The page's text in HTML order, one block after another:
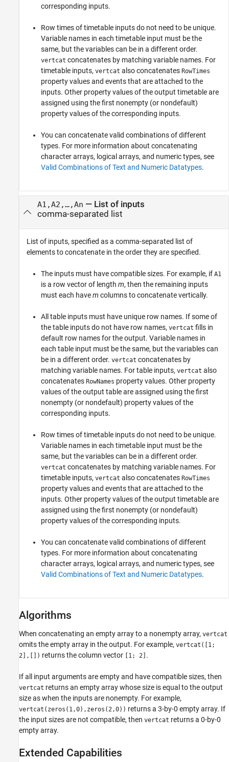
corresponding inputs.
Row times of timetable inputs do not need to be unique.
Variable names in each timetable input must be the
same, but the variables can be in a different order.
vertcat concatenates by matching variable names. For
timetable inputs, vertcat also concatenates RowTimes
property values and events that are attached to the
inputs. Other property values of the output timetable are
assigned using the first nonempty (or nondefault)
property values of the corresponding inputs.
You can concatenate valid combinations of different
types. For more information about concatenating
character arrays, logical arrays, and numeric types, see
Valid Combinations of Text and Numeric Datatypes.
A1,A2,…,An — List of inputs
comma-separated list
List of inputs, specified as a comma-separated list of
elements to concatenate in the order they are specified.
The inputs must have compatible sizes. For example, if A1
is a row vector of length m, then the remaining inputs
must each havem columns to concatenate vertically.
All table inputs must have unique row names. If some of
the table inputs do not have row names, vertcat fills in
default row names for the output. Variable names in
each table input must be the same, but the variables can
be in a different order. vertcat concatenates by
matching variable names. For table inputs, vertcat also
concatenates RowNames property values. Other property
values of the output table are assigned using the first
nonempty (or nondefault) property values of the
corresponding inputs.
Row times of timetable inputs do not need to be unique.
Variable names in each timetable input must be the
same, but the variables can be in a different order.
vertcat concatenates by matching variable names. For
timetable inputs, vertcat also concatenates RowTimes
property values and events that are attached to the
inputs. Other property values of the output timetable are
assigned using the first nonempty (or nondefault)
property values of the corresponding inputs.
You can concatenate valid combinations of different
types. For more information about concatenating
character arrays, logical arrays, and numeric types, see
Valid Combinations of Text and Numeric Datatypes.
Algorithms
When concatenating an empty array to a nonempty array, vertcat
omits the empty array in the output. For example, vertcat([1;
2],[]) returns the column vector [1; 2] .
If all input arguments are empty and have compatible sizes, then
vertcat returns an empty array whose size is equal to the output
size as when the inputs are nonempty. For example,
vertcat(zeros(1,0),zeros(2,0)) returns a 3-by-0 empty array. If
the input sizes are not compatible, then vertcat returns a 0-by-0
empty array.
Extended Capabilities